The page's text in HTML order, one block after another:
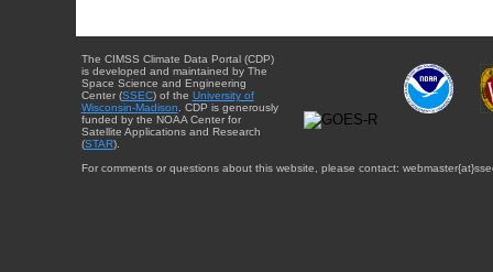
The CIMSS Climate Data Portal (CDP)
is developed and maintained by The
Space Science and Engineering
Center (SSEC) of the University of
Wisconsin-Madison . CDP is generously
funded by the NOAA Center for
Satellite Applications and Research
(STAR).
For comments or questions about this website, please contact: